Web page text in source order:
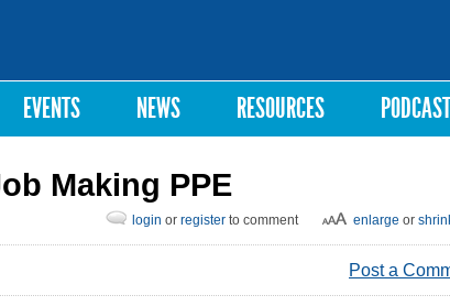
EVENTS NEWS RESOURCES PODCAST
Making PPE
enlarge or
login or register to comment
Post a